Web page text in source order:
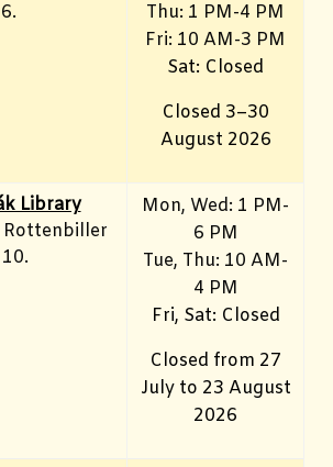
Thu: 1 PM-4 PM
Fri: 10 AM-3 PM
Sat: Closed
Closed 3–30
August 2026
Library
Rottenbiller
Mon, Wed: 1 PM-
6 PM
Tue, Thu: 10 AM-
4 PM
Fri, Sat: Closed
Closed from 27
July to 23 August
2026